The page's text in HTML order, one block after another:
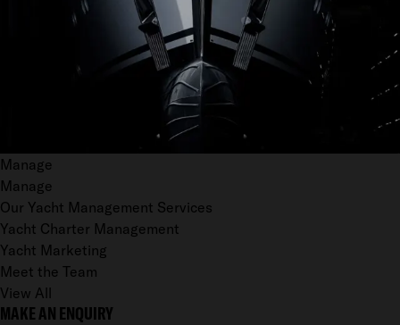
Manage
Manage
Our Yacht Management Services
Yacht Charter Management
Yacht Marketing
Meet the Team
View All
MAKE AN ENQUIRY